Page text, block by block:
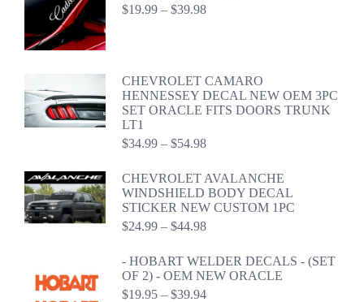
$19.99 – $39.98Price
CHEVROLET CAMARO
HENNESSEY DECAL NEW OEM 3PC
SET ORACLE FITS DOORS TRUNK
LT1
$34.99 – $54.98Price
$34.99
through
$54.98
CHEVROLET AVALANCHE
WINDSHIELD BODY DECAL
STICKER NEW CUSTOM 1PC
$24.99 – $44.98Price
$24.99
through
$44.98
- HOBART WELDER DECALS - (SET
OF 2) - OEM NEW ORACLE
$19.95 – $39.94Price